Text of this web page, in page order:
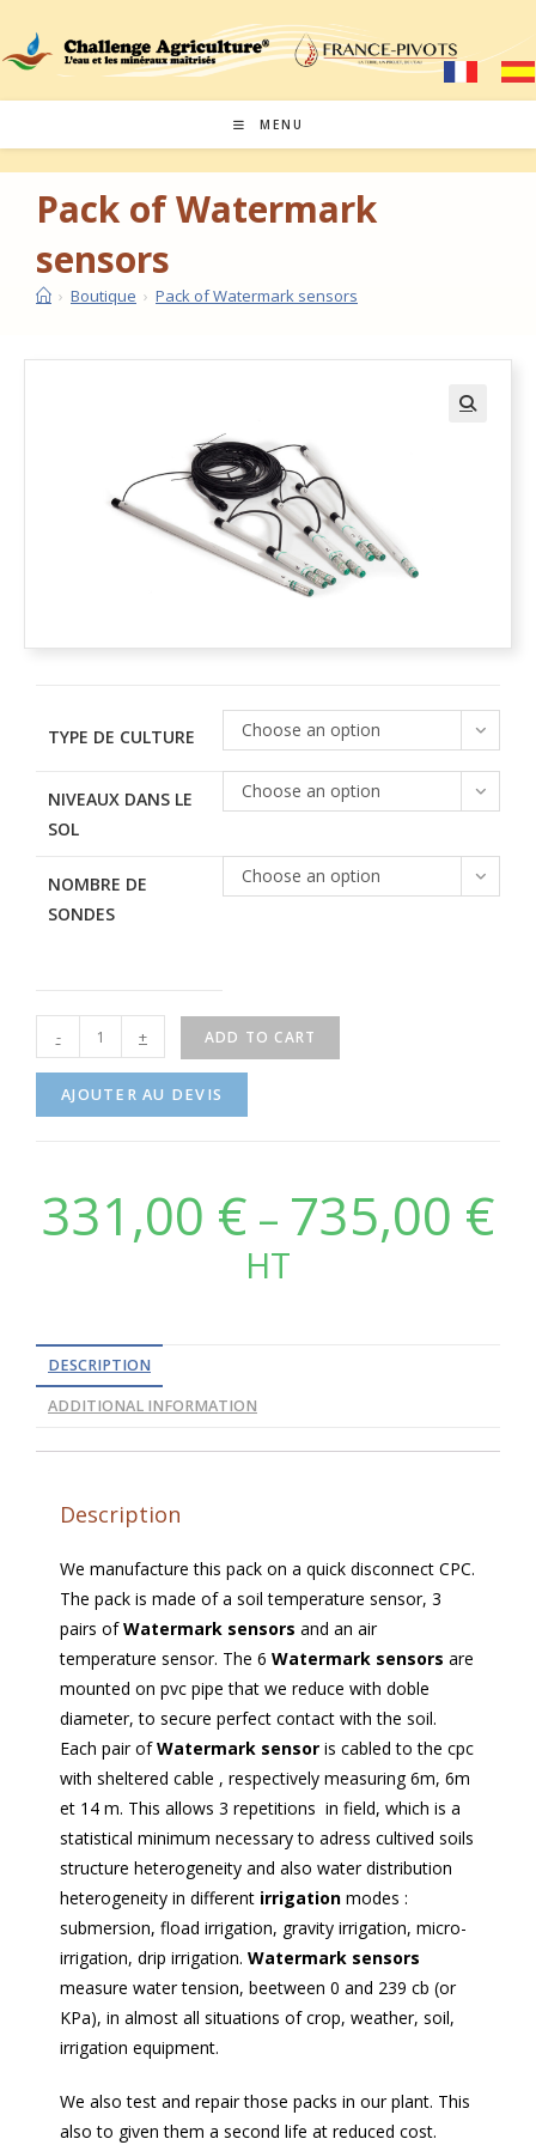
MENU
Pack of Watermark
sensors
› Boutique › Pack of Watermark sensors
TYPE DE CULTURE Choose an option
NIVEAUX DANS LE
SOL
Choose an option
NOMBRE DE
SONDES
Choose an option
- + ADD TO CART
AJOUTER AU DEVIS
331,00 € – 735,00 €
HT
DESCRIPTION
ADDITIONAL INFORMATION
Description
We manufacture this pack on a quick disconnect CPC.
The pack is made of a soil temperature sensor, 3
pairs ofWatermark sensors and an air
temperature sensor. The 6 Watermark sensors are
mounted on pvc pipe that we reduce with doble
diameter, to secure perfect contact with the soil.
Each pair ofWatermark sensor is cabled to the cpc
with sheltered cable , respectively measuring 6m, 6m
et 14 m. This allows 3 repetitions in field, which is a
statistical minimum necessary to adress cultived soils
structure heterogeneity and also water distribution
heterogeneity in different irrigation modes :
submersion, fload irrigation, gravity irrigation, micro-
irrigation, drip irrigation. Watermark sensors
measure water tension, beetween 0 and 239 cb (or
KPa), in almost all situations of crop, weather, soil,
irrigation equipment.
We also test and repair those packs in our plant. This
also to given them a second life at reduced cost.